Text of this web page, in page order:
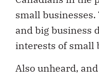
small
and big business
interests of small
Also unheard,